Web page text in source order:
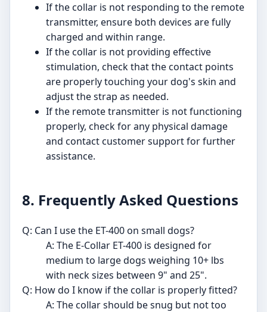
If the collar is not responding to the remote
transmitter, ensure both devices are fully
charged and within range.
If the collar is not providing effective
stimulation, check that the contact points
are properly touching your dog's skin and
adjust the strap as needed.
If the remote transmitter is not functioning
properly, check for any physical damage
and contact customer support for further
assistance.
8. Frequently Asked Questions
Q: Can I use the ET-400 on small dogs?
A: The E-Collar ET-400 is designed for
medium to large dogs weighing 10+ lbs
with neck sizes between 9" and 25".
Q: How do I know if the collar is properly fitted?
A: The collar should be snug but not too